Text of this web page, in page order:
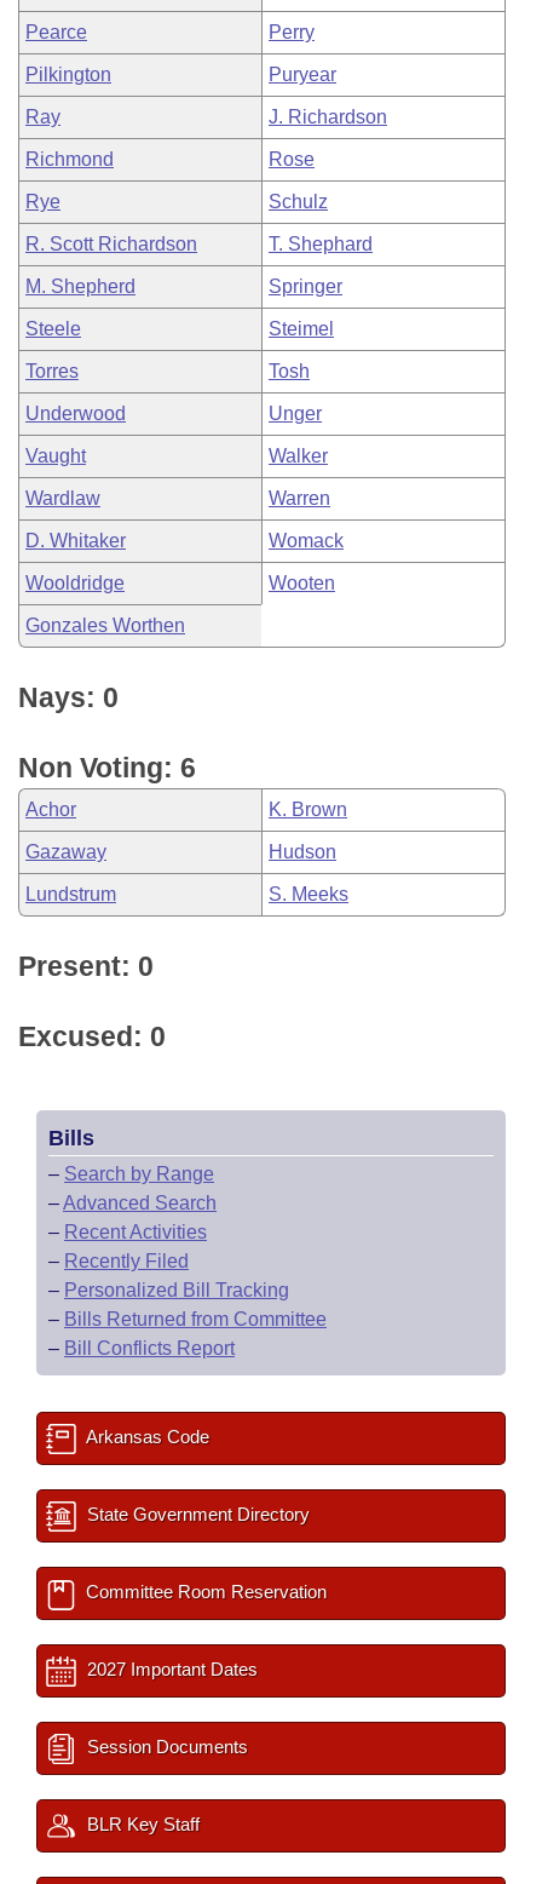
Pearce Perry
Pilkington Puryear
Ray J. Richardson
Richmond Rose
Rye Schulz
R. Scott Richardson T. Shephard
M. Shepherd Springer
Steele Steimel
Torres Tosh
Underwood Unger
Vaught Walker
Wardlaw Warren
D. Whitaker Womack
Wooldridge Wooten
Gonzales Worthen
Nays: 0
Non Voting: 6
Achor K. Brown
Gazaway Hudson
Lundstrum S. Meeks
Present: 0
Excused: 0
Bills
– Search by Range
–Advanced Search
– Recent Activities
– Recently Filed
– Personalized Bill Tracking
– Bills Returned from Committee
– Bill Conflicts Report
Arkansas Code
State Government Directory
Committee Room Reservation
2027 Important Dates
Session Documents
BLR Key Staff